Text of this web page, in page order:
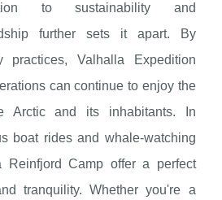
to sustainability and
further sets it apart. By
practices, Valhalla Expedition
can continue to enjoy the
Arctic and its inhabitants. In
boat rides and whale-watching
Reinfjord Camp offer a perfect
tranquility. Whether you're a